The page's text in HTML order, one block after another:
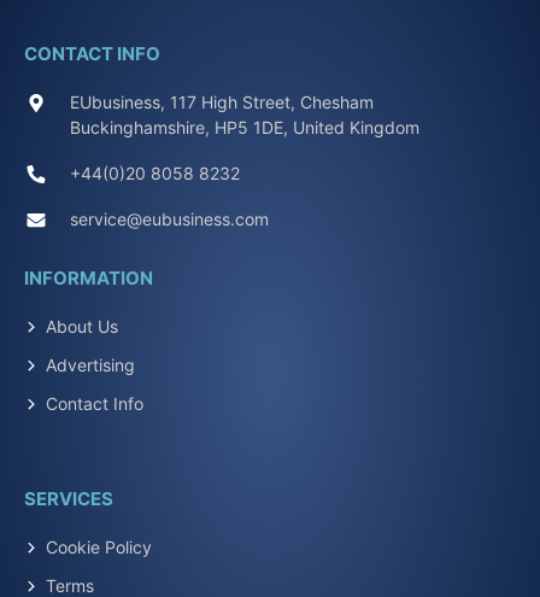
CONTACT INFO
EUbusiness, 117 High Street, Chesham
Buckinghamshire, HP5 1DE, United Kingdom
+44(0)20 8058 8232
service@eubusiness.com
INFORMATION
About Us
Advertising
Contact Info
SERVICES
Cookie Policy
Terms